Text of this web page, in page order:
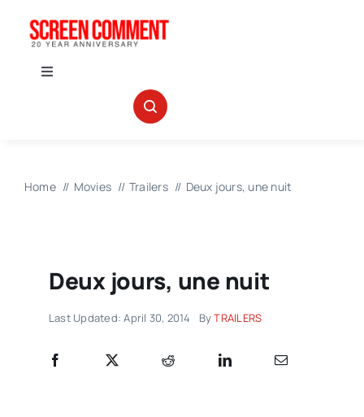
Toggle
ABOUT US
Home Movies Trailers Deux jours, une nuit
Deux jours, une nuit
Last Updated: April 30, 2014 ByTRAILERS